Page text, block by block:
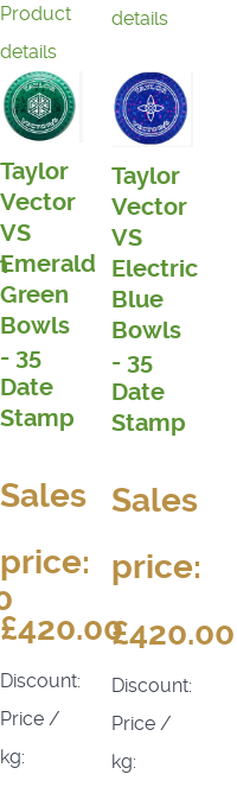
Product
details
details
Taylor
Vector
VS
Emerald
Green
Bowls
- 35
Date
Stamp
Sales
price:
£420.00
Discount:
Price /
kg:
Taylor
Vector
VS
Electric
Blue
Bowls
- 35
Date
Stamp
Sales
price:
£420.00
Discount:
Price /
kg: